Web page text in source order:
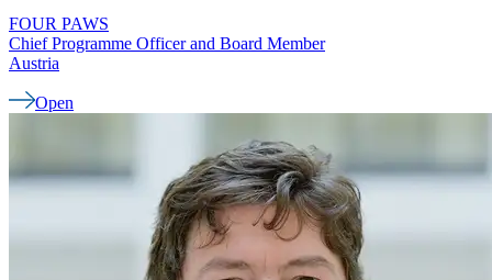
FOUR PAWS
Chief Programme Officer and Board Member
Austria
Open